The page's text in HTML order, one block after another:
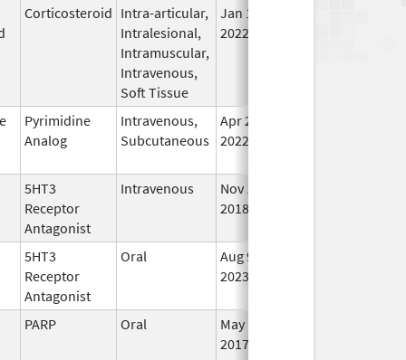
Corticosteroid Intra-articular,
Intralesional,
Intramuscular,
Intravenous,
Soft Tissue
Jan 10,
2022
Pyrimidine
Analog
Intravenous,
Subcutaneous
Apr 20,
2022
5HT3
Receptor
Antagonist
Intravenous
Nov 14,
2018
5HT3
Receptor
Antagonist
Oral
Aug 9,
2023
PARP Oral
May 1,
2017